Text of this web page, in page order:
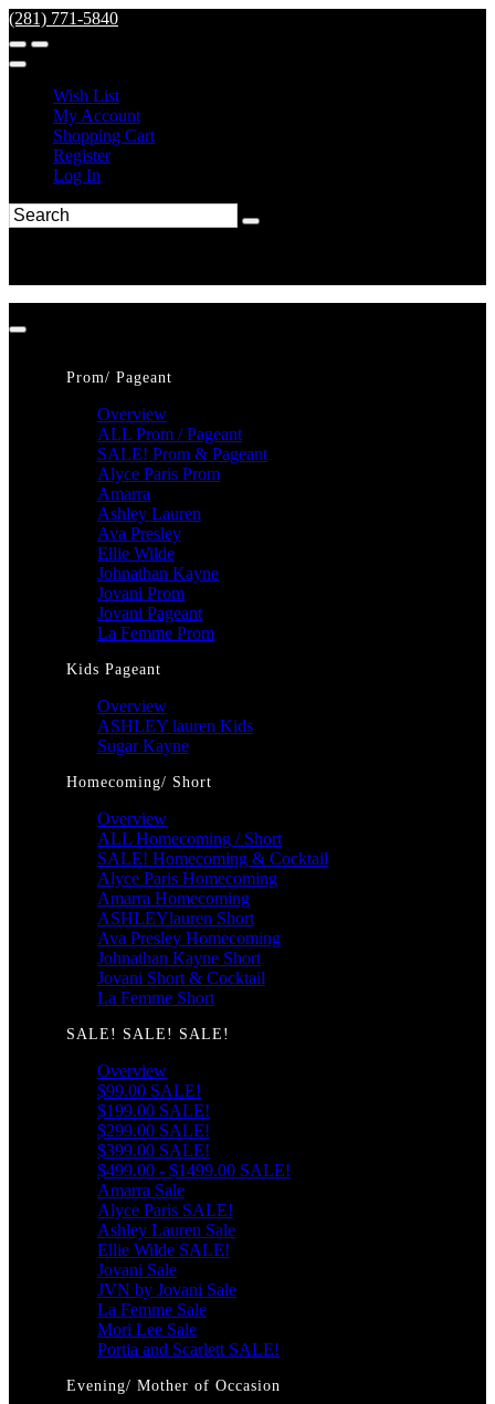
(281) 771-5840
Wish List
My Account
Shopping Cart
Register
Log In
Prom/ Pageant
Overview
ALL Prom / Pageant
SALE! Prom & Pageant
Alyce Paris Prom
Amarra
Ashley Lauren
Ava Presley
Ellie Wilde
Johnathan Kayne
Jovani Prom
Jovani Pageant
La Femme Prom
Kids Pageant
Overview
ASHLEY lauren Kids
Sugar Kayne
Homecoming/ Short
Overview
ALL Homecoming / Short
SALE! Homecoming & Cocktail
Alyce Paris Homecoming
Amarra Homecoming
ASHLEYlauren Short
Ava Presley Homecoming
Johnathan Kayne Short
Jovani Short & Cocktail
La Femme Short
SALE! SALE! SALE!
Overview
$99.00 SALE!
$199.00 SALE!
$299.00 SALE!
$399.00 SALE!
$499.00 - $1499.00 SALE!
Amarra Sale
Alyce Paris SALE!
Ashley Lauren Sale
Ellie Wilde SALE!
Jovani Sale
JVN by Jovani Sale
La Femme Sale
Mori Lee Sale
Portia and Scarlett SALE!
Evening/ Mother of Occasion